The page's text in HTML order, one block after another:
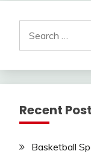
for:
Recent
Basketball